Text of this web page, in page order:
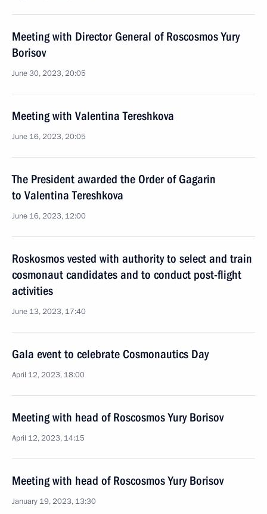
Meeting with Director General of Roscosmos Yury
Borisov
June 30, 2023, 20:05
Meeting with Valentina Tereshkova
June 16, 2023, 20:05
The President awarded the Order of Gagarin
to Valentina Tereshkova
June 16, 2023, 12:00
Roskosmos vested with authority to select and train
cosmonaut candidates and to conduct post-flight
activities
June 13, 2023, 17:40
Gala event to celebrate Cosmonautics Day
April 12, 2023, 18:00
Meeting with head of Roscosmos Yury Borisov
April 12, 2023, 14:15
Meeting with head of Roscosmos Yury Borisov
January 19, 2023, 13:30